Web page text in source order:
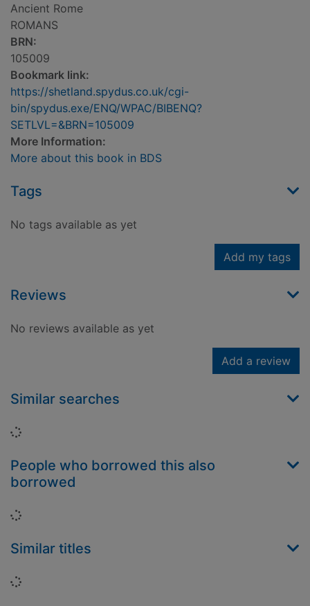
Ancient Rome
ROMANS
BRN:
105009
Bookmark link:
https://shetland.spydus.co.uk/cgi-
bin/spydus.exe/ENQ/WPAC/BIBENQ?
SETLVL=&BRN=105009
More Information:
More about this book in BDS
Tags
No tags available as yet
Add my tags
Reviews
No reviews available as yet
Add a review
Similar searches
Loading...
People who borrowed this also
borrowed
Loading...
Similar titles
Loading...